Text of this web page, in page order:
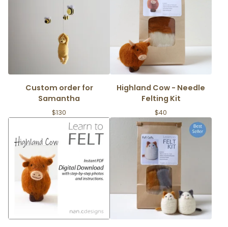
Custom order for
Samantha
$130
Highland Cow - Needle
Felting Kit
$40